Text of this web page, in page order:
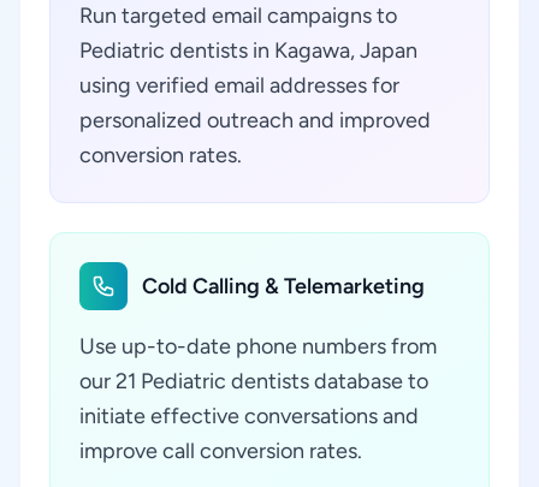
Run targeted email campaigns to
Pediatric dentists in Kagawa, Japan
using verified email addresses for
personalized outreach and improved
conversion rates.
Cold Calling & Telemarketing
Use up-to-date phone numbers from
our 21 Pediatric dentists database to
initiate effective conversations and
improve call conversion rates.